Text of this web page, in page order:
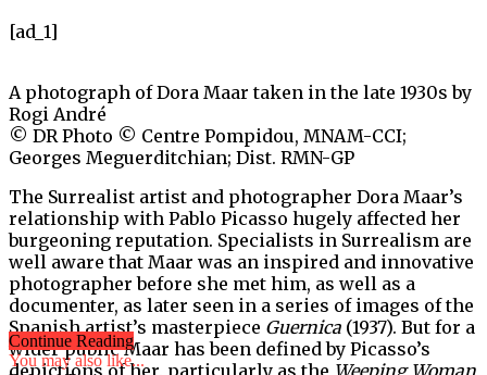
[ad_1]
A photograph of Dora Maar taken in the late 1930s by
Rogi André
© DR Photo © Centre Pompidou, MNAM-CCI;
Georges Meguerditchian; Dist. RMN-GP
The Surrealist artist and photographer Dora Maar’s
relationship with Pablo Picasso hugely affected her
burgeoning reputation. Specialists in Surrealism are
well aware that Maar was an inspired and innovative
photographer before she met him, as well as a
documenter, as later seen in a series of images of the
Spanish artist’s masterpiece Guernica (1937). But for a
wider public Maar has been defined by Picasso’s
depictions of her, particularly as the Weeping Woman
Continue Reading
You may also like...